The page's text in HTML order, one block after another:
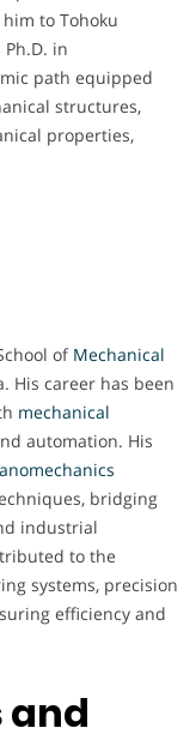
to Tohoku
in
path equipped
structures,
properties,
of Mechanical
His career has been
mechanical
automation. His
bridging
industrial
to the
systems, precision
efficiency and